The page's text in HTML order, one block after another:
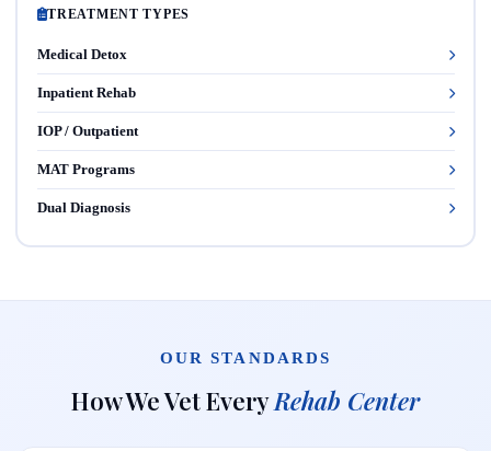
TREATMENT TYPES
Medical Detox
Inpatient Rehab
IOP / Outpatient
MAT Programs
Dual Diagnosis
OUR STANDARDS
How We Vet EveryRehab Center